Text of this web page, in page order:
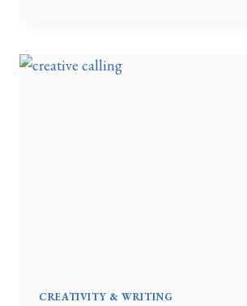
CREATIVITY & WRITING